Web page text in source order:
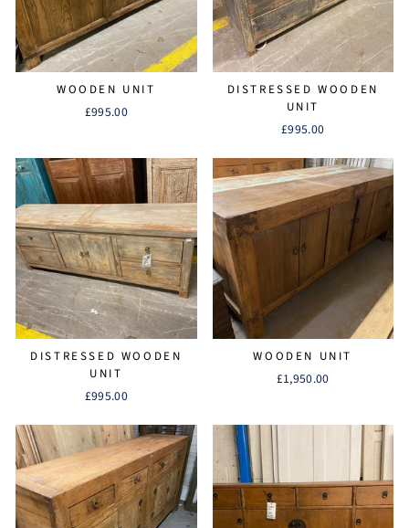
WOODEN UNIT
£995.00
DISTRESSED WOODEN
UNIT
£995.00
DISTRESSED WOODEN
UNIT
£995.00
WOODEN UNIT
£1,950.00